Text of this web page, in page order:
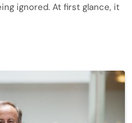
ignored. At first glance, it